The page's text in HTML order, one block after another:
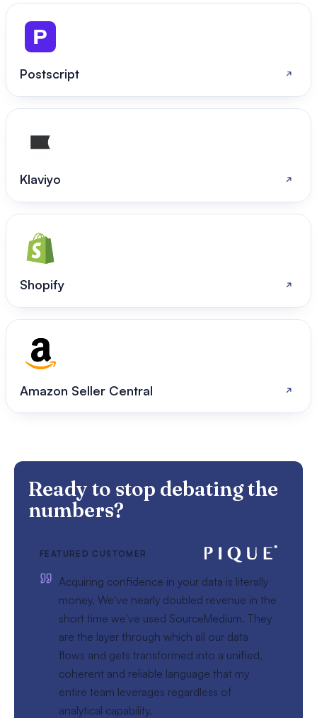
Postscript
Klaviyo
Shopify
Amazon Seller Central
Ready to stop debating the
numbers?
FEATURED CUSTOMER
Acquiring confidence in your data is literally
money. We've nearly doubled revenue in the
short time we've used SourceMedium. They
are the layer through which all our data
flows and gets transformed into a unified,
coherent and reliable language that my
entire team leverages regardless of
analytical capability.